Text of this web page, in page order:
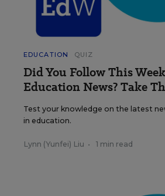
EDUCATION QUIZ
Did You Follow This
Education News? Take
Test your knowledge on the latest
in education.
Lynn (Yunfei) Liu • 1 min read